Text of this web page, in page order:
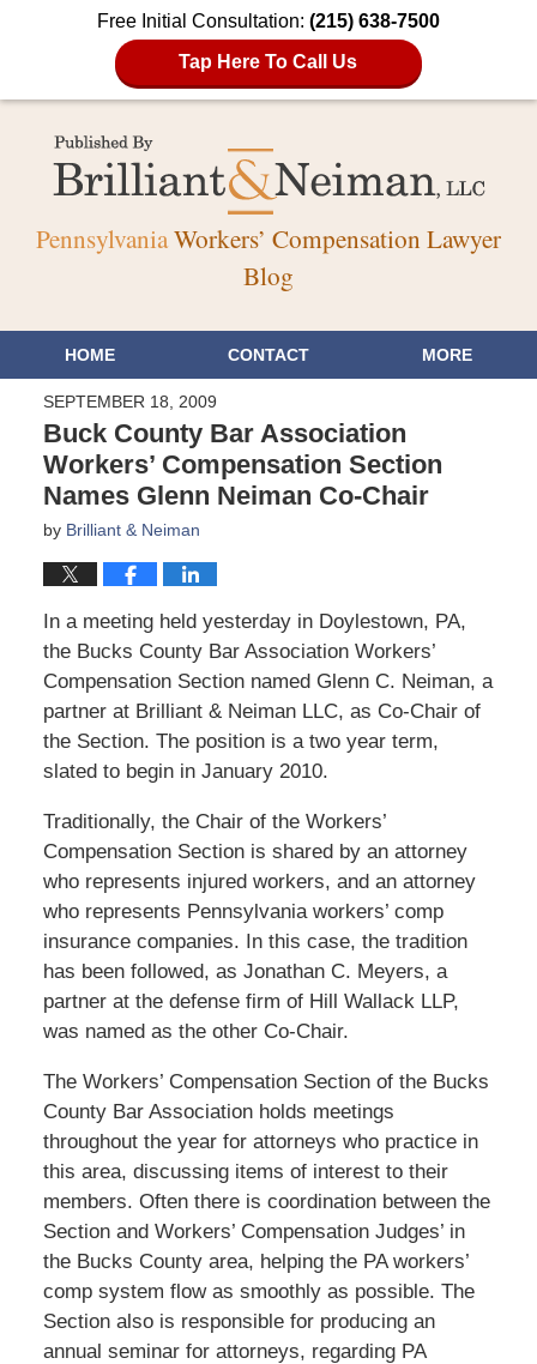
Free Initial Consultation: (215) 638-7500
Tap Here To Call Us
PennsylvaniaWorkers’ Compensation Lawyer
Blog
HOME CONTACT MORE
SEPTEMBER 18, 2009
Buck County Bar Association
Workers’ Compensation Section
Names Glenn Neiman Co-Chair
by Brilliant & Neiman
In a meeting held yesterday in Doylestown, PA,
the Bucks County Bar Association Workers’
Compensation Section named Glenn C. Neiman, a
partner at Brilliant & Neiman LLC, as Co-Chair of
the Section. The position is a two year term,
slated to begin in January 2010.
Traditionally, the Chair of the Workers’
Compensation Section is shared by an attorney
who represents injured workers, and an attorney
who represents Pennsylvania workers’ comp
insurance companies. In this case, the tradition
has been followed, as Jonathan C. Meyers, a
partner at the defense firm of Hill Wallack LLP,
was named as the other Co-Chair.
The Workers’ Compensation Section of the Bucks
County Bar Association holds meetings
throughout the year for attorneys who practice in
this area, discussing items of interest to their
members. Often there is coordination between the
Section and Workers’ Compensation Judges’ in
the Bucks County area, helping the PA workers’
comp system flow as smoothly as possible. The
Section also is responsible for producing an
annual seminar for attorneys, regarding PA